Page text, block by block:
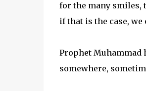
for the many smiles,
if that is the case, we
Prophet Muhammad
somewhere,